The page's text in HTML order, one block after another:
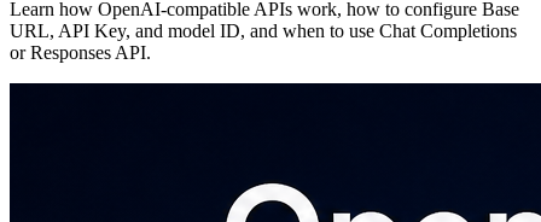
Learn how OpenAI-compatible APIs work, how to configure Base
URL, API Key, and model ID, and when to use Chat Completions
or Responses API.